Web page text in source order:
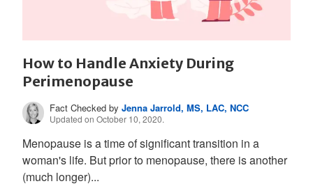
How to Handle Anxiety During
Perimenopause
Fact Checked byJenna Jarrold, MS, LAC, NCC
Updated on October 10, 2020.
Menopause is a time of significant transition in a
woman's life. But prior to menopause, there is another
(much longer)...